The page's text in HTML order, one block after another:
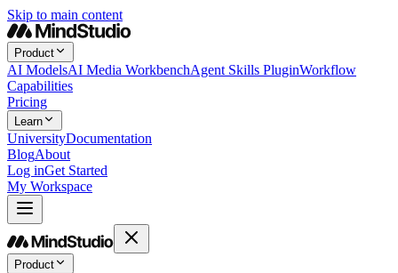
Skip to main content
Product
AI ModelsAI Media WorkbenchAgent Skills PluginWorkflow
Capabilities
Pricing
Learn
UniversityDocumentation
BlogAbout
Log inGet Started
My Workspace
Product